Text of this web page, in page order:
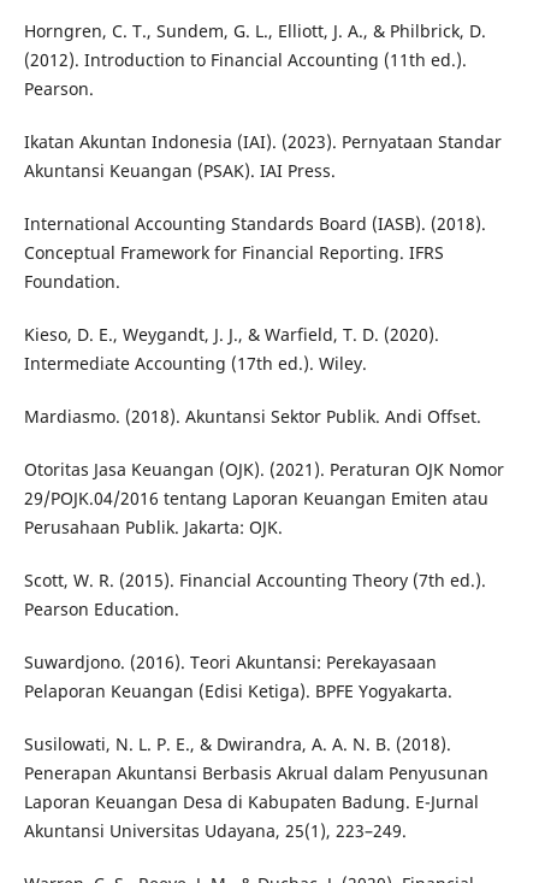
Horngren, C. T., Sundem, G. L., Elliott, J. A., & Philbrick, D.
(2012). Introduction to Financial Accounting (11th ed.).
Pearson.
Ikatan Akuntan Indonesia (IAI). (2023). Pernyataan Standar
Akuntansi Keuangan (PSAK). IAI Press.
International Accounting Standards Board (IASB). (2018).
Conceptual Framework for Financial Reporting. IFRS
Foundation.
Kieso, D. E., Weygandt, J. J., & Warfield, T. D. (2020).
Intermediate Accounting (17th ed.). Wiley.
Mardiasmo. (2018). Akuntansi Sektor Publik. Andi Offset.
Otoritas Jasa Keuangan (OJK). (2021). Peraturan OJK Nomor
29/POJK.04/2016 tentang Laporan Keuangan Emiten atau
Perusahaan Publik. Jakarta: OJK.
Scott, W. R. (2015). Financial Accounting Theory (7th ed.).
Pearson Education.
Suwardjono. (2016). Teori Akuntansi: Perekayasaan
Pelaporan Keuangan (Edisi Ketiga). BPFE Yogyakarta.
Susilowati, N. L. P. E., & Dwirandra, A. A. N. B. (2018).
Penerapan Akuntansi Berbasis Akrual dalam Penyusunan
Laporan Keuangan Desa di Kabupaten Badung. E-Jurnal
Akuntansi Universitas Udayana, 25(1), 223–249.